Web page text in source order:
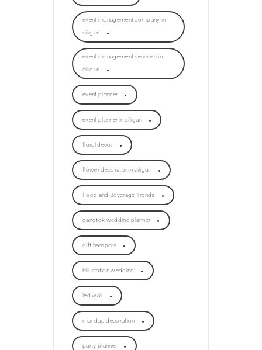
event management company in
siliguri
event management services in
siliguri
event planner
event planner in siliguri
floral decor
flower decorator in siliguri
Food and Beverage Trends
gangtok wedding planner
gift hampers
hill station wedding
led wall
mandap decoration
party planner